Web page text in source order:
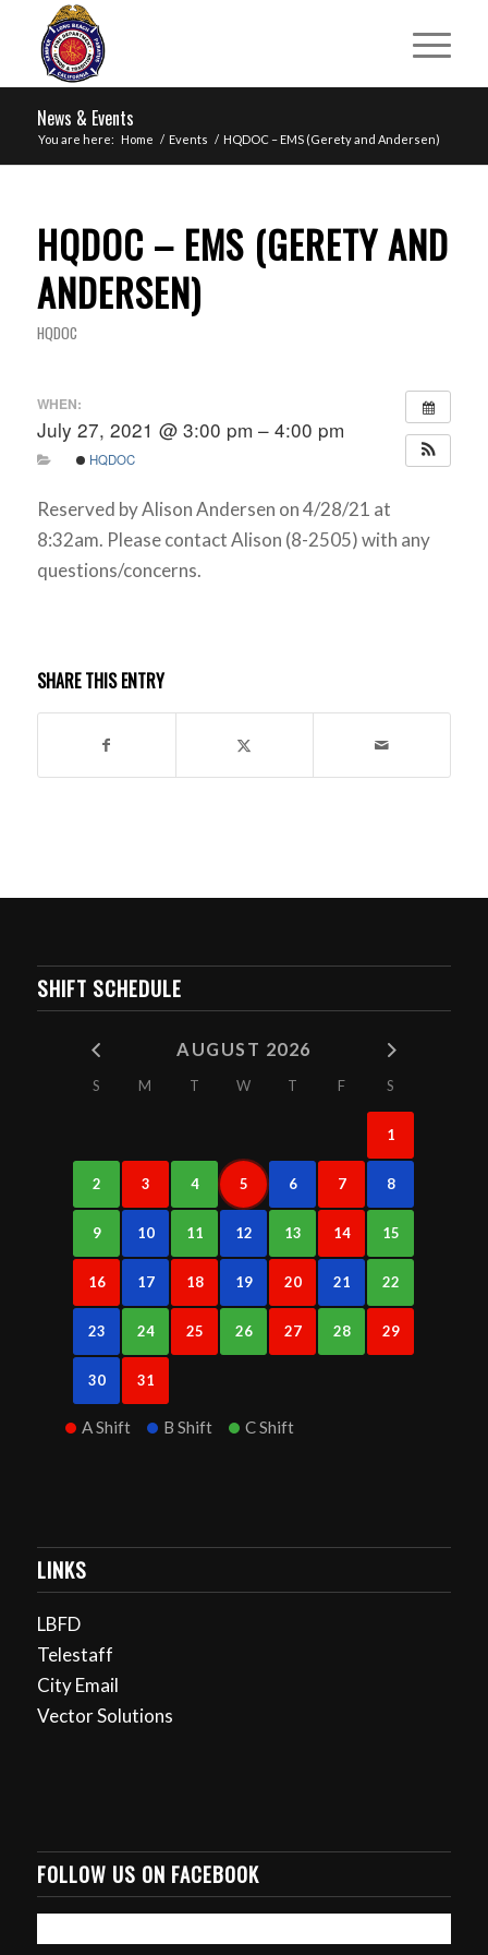
News & Events
You are here: Home / Events / HQDOC – EMS (Gerety and Andersen)
HQDOC – EMS (GERETY AND
ANDERSEN)
HQDOC
WHEN:
July 27, 2021 @ 3:00 pm – 4:00 pm
HQDOC
Reserved by Alison Andersen on 4/28/21 at
8:32am. Please contact Alison (8-2505) with any
questions/concerns.
SHARE THIS ENTRY
SHIFT SCHEDULE
AUGUST 2026
S M T W T F S
1
2 3 4 5 6 7 8
9 10 11 12 13 14 15
16 17 18 19 20 21 22
23 24 25 26 27 28 29
30 31
A Shift B Shift C Shift
LINKS
LBFD
Telestaff
City Email
Vector Solutions
FOLLOW US ON FACEBOOK